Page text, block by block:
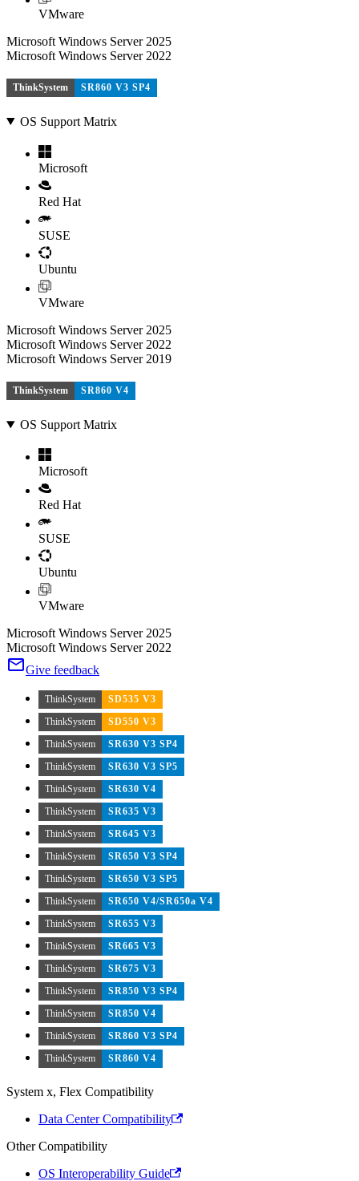
VMware
Microsoft Windows Server 2025
Microsoft Windows Server 2022
ThinkSystem SR860 V3 SP4
OS Support Matrix
Microsoft
Red Hat
SUSE
Ubuntu
VMware
Microsoft Windows Server 2025
Microsoft Windows Server 2022
Microsoft Windows Server 2019
ThinkSystem SR860 V4
OS Support Matrix
Microsoft
Red Hat
SUSE
Ubuntu
VMware
Microsoft Windows Server 2025
Microsoft Windows Server 2022
Give feedback
ThinkSystem
SD535 V3
ThinkSystem
SD550 V3
ThinkSystem
SR630 V3 SP4
ThinkSystem
SR630 V3 SP5
ThinkSystem
SR630 V4
ThinkSystem
SR635 V3
ThinkSystem
SR645 V3
ThinkSystem
SR650 V3 SP4
ThinkSystem
SR650 V3 SP5
ThinkSystem
SR650 V4/SR650a V4
ThinkSystem
SR655 V3
ThinkSystem
SR665 V3
ThinkSystem
SR675 V3
ThinkSystem
SR850 V3 SP4
ThinkSystem
SR850 V4
ThinkSystem
SR860 V3 SP4
ThinkSystem
SR860 V4
System x, Flex Compatibility
Data Center Compatibility
Other Compatibility
OS Interoperability Guide